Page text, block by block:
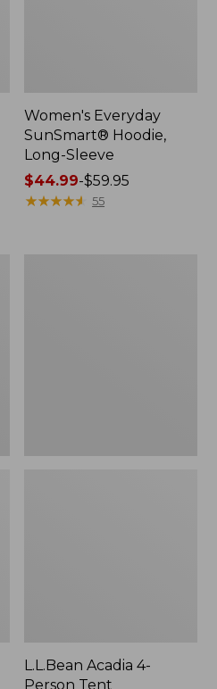
Women's Everyday
SunSmart® Hoodie,
Long-Sleeve
Price
range
$44.99-$59.95
★★★★★
★★★★★ 55
L.L.Bean Acadia 4-
Person Tent